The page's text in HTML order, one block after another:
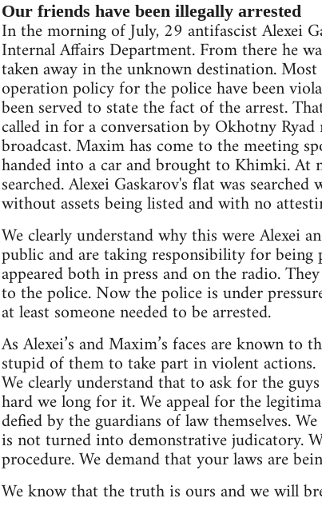
Our friends have been illegally arrested
In the morning of July, 29 antifascist Alexei
Internal Affairs Department. From there he
taken away in the unknown destination.
operation policy for the police have been
been served to state the fact of the arrest.
called in for a conversation by Okhotny
broadcast. Maxim has come to the meeting
handed into a car and brought to Khimki. At
searched. Alexei Gaskarov's flat was
without assets being listed and with no
We clearly understand why this were Alexei
public and are taking responsibility for being
appeared both in press and on the radio.
to the police. Now the police is under
at least someone needed to be arrested.
As Alexei’s and Maxim’s faces are known to
stupid of them to take part in violent actions.
We clearly understand that to ask for the
hard we long for it. We appeal for the
defied by the guardians of law themselves.
is not turned into demonstrative judicatory.
procedure. We demand that your laws are
We know that the truth is ours and we will